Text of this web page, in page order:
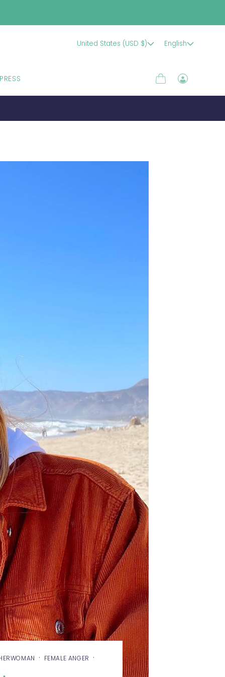
United States (USD $) English
PRESS Cart
Log
· FEMALE ANGER ·